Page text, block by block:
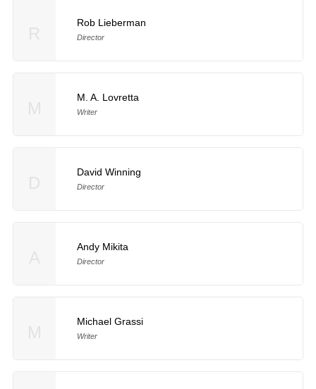
Rob Lieberman
Director
M. A. Lovretta
Writer
David Winning
Director
Andy Mikita
Director
Michael Grassi
Writer